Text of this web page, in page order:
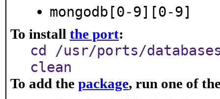
mongodb[0-9][0-9]
To install the port:
cd /usr/ports/
clean
To add the package, run one of